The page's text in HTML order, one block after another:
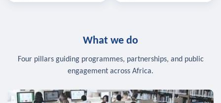
What we do
Four pillars guiding programmes, partnerships, and public
engagement across Africa.